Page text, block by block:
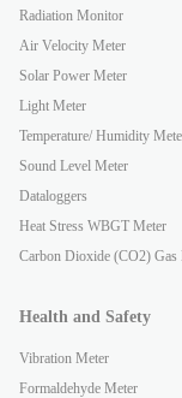
Radiation Monitor
Air Velocity Meter
Solar Power Meter
Light Meter
Temperature/ Humidity
Sound Level Meter
Dataloggers
Heat Stress WBGT Meter
Carbon Dioxide (CO2) Gas
Health and Safety
Vibration Meter
Formaldehyde Meter